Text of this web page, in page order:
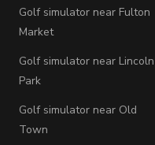
Golf simulator near Fulton
Market
Golf simulator near Lincoln
Park
Golf simulator near Old
Town